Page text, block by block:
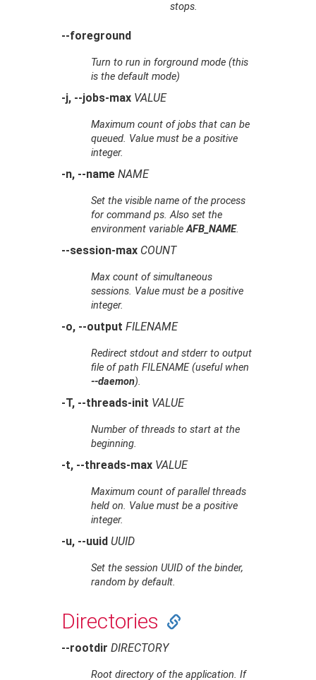
stops.
--foreground
Turn to run in forground mode (this
is the default mode)
-j, --jobs-max VALUE
Maximum count of jobs that can be
queued. Value must be a positive
integer.
-n, --name NAME
Set the visible name of the process
for commandps. Also set the
environment variableAFB_NAME.
--session-max COUNT
Max count of simultaneous
sessions. Value must be a positive
integer.
-o, --output FILENAME
Redirect stdout and stderr to output
file of pathFILENAME(useful when
--daemon).
-T, --threads-init VALUE
Number of threads to start at the
beginning.
-t, --threads-max VALUE
Maximum count of parallel threads
held on. Value must be a positive
integer.
-u, --uuid UUID
Set the session UUID of the binder,
random by default.
Directories
--rootdir DIRECTORY
Root directory of the application. If